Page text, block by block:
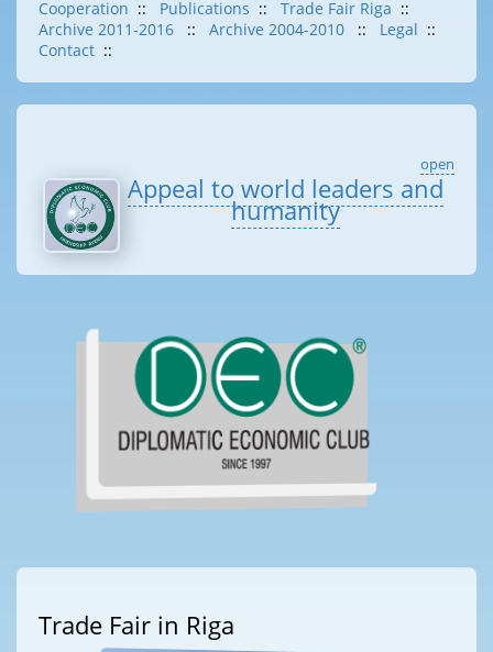
Cooperation :: Publications :: Trade Fair Riga ::
Archive 2011-2016
:: Archive 2004-2010 :: Legal ::
Contact ::
open
Appeal to world leaders and
humanity
Trade Fair in Riga